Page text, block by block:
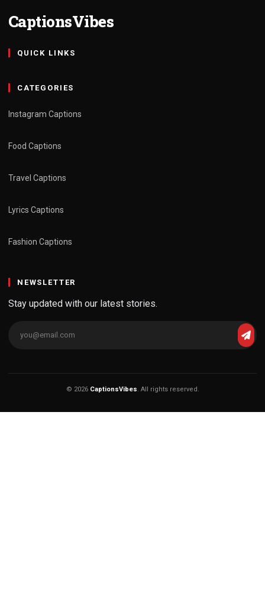
CaptionsVibes
QUICK LINKS
CATEGORIES
Instagram Captions
Food Captions
Travel Captions
Lyrics Captions
Fashion Captions
NEWSLETTER
Stay updated with our latest stories.
© 2026 CaptionsVibes. All rights reserved.